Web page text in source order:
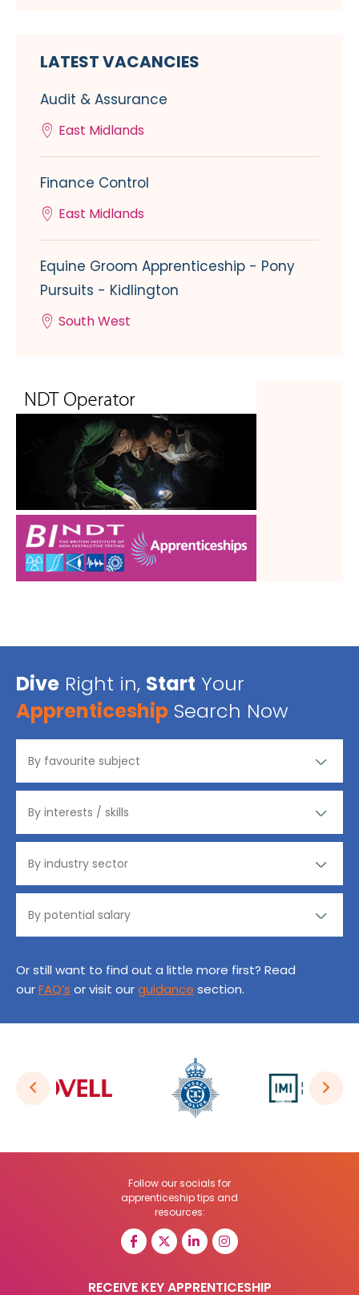
LATEST VACANCIES
Audit & Assurance
East Midlands
Finance Control
East Midlands
Equine Groom Apprenticeship - Pony
Pursuits - Kidlington
South West
Dive Right in, Start Your
Apprenticeship Search Now
Or still want to find out a little more first? Read
ourFAQ’s or visit ourguidance section.
Follow our socials for
apprenticeship tips and
resources:
RECEIVE KEY APPRENTICESHIP